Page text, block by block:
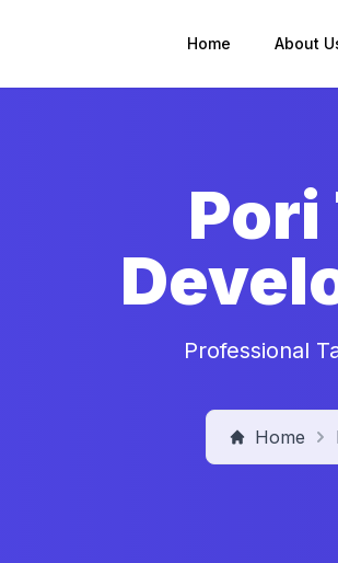
Home About
Pori
Professional
Home